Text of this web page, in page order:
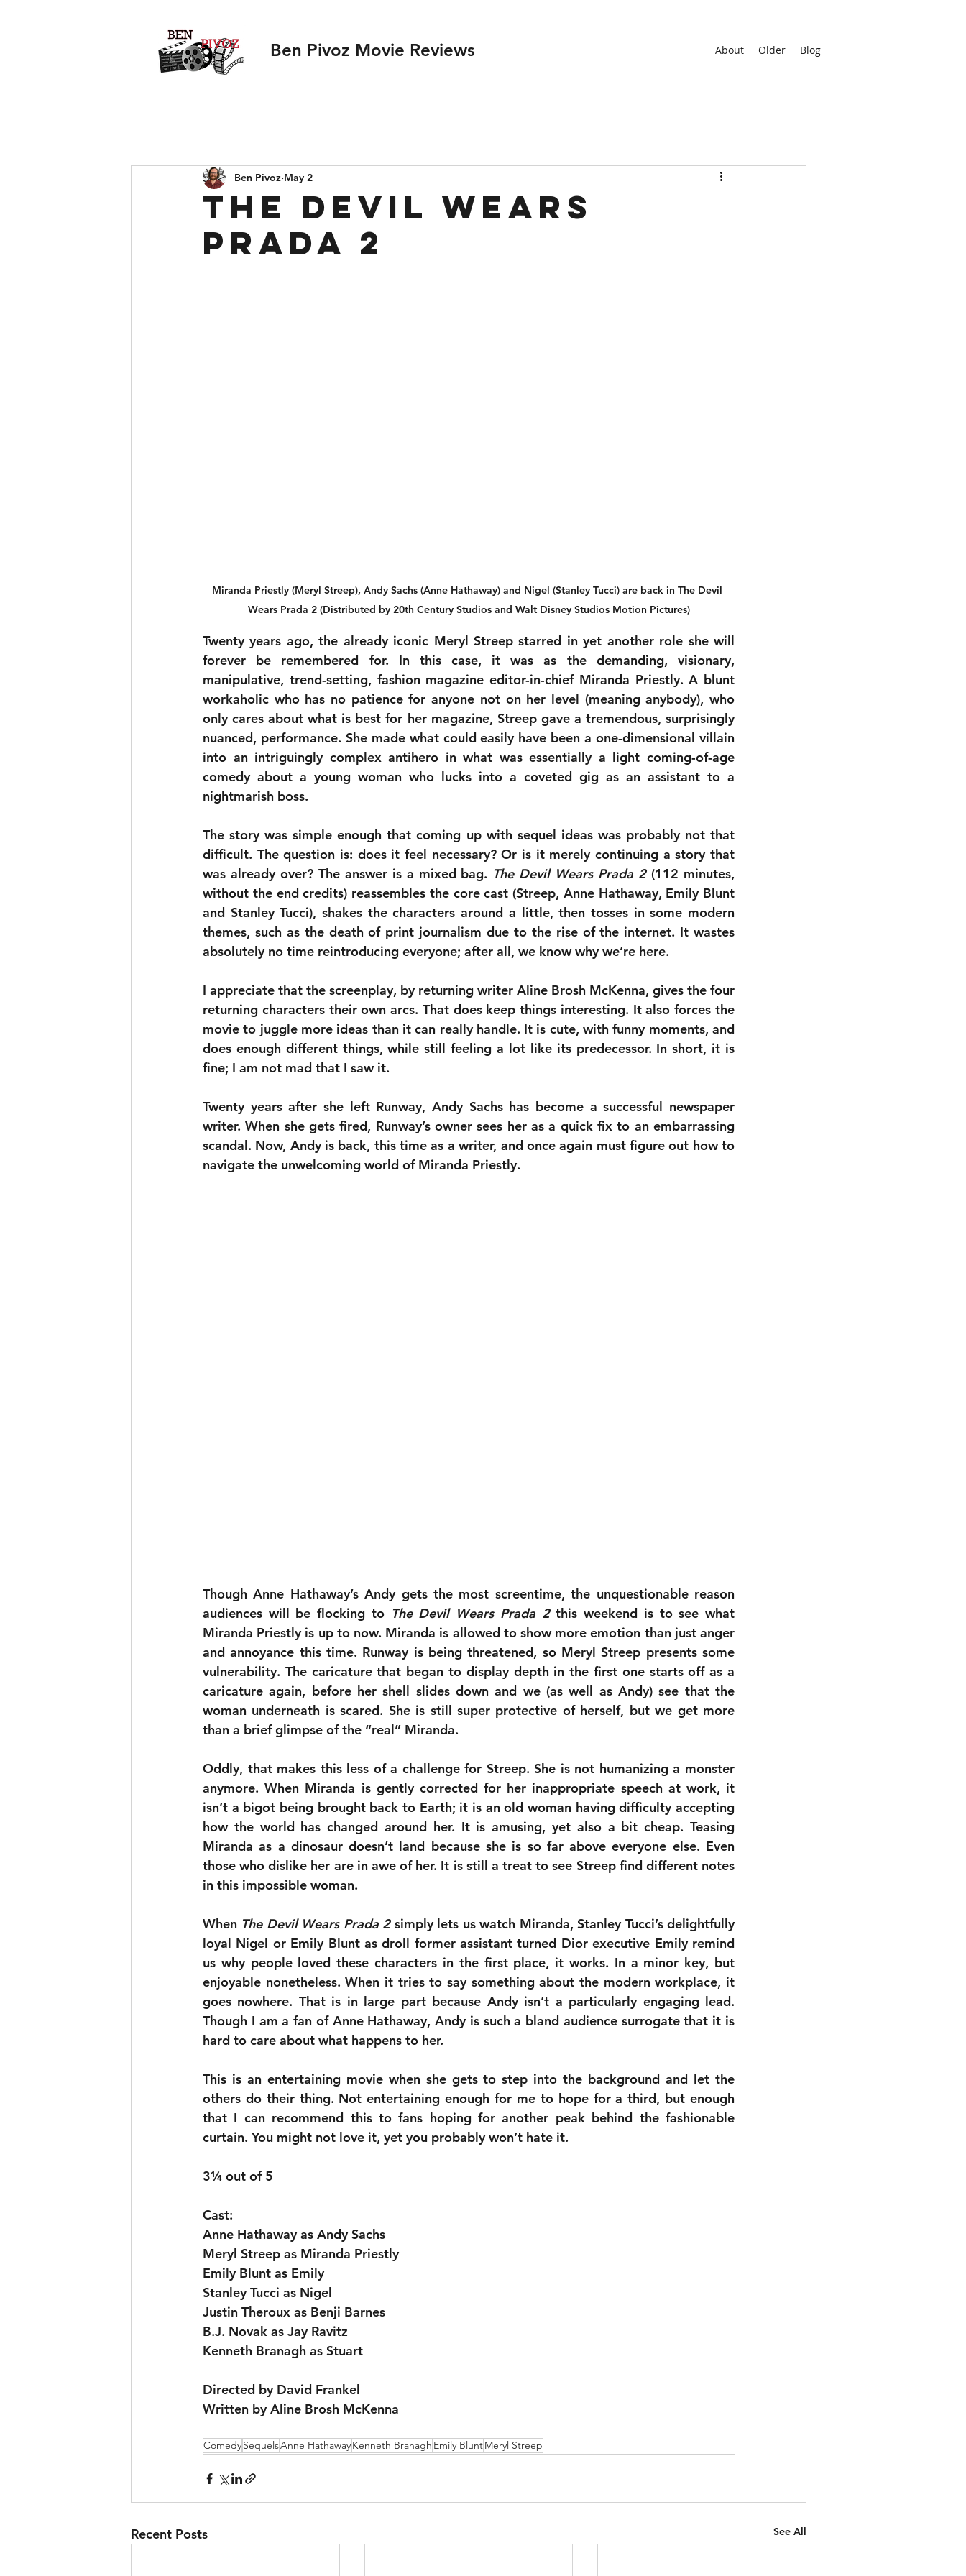
Ben Pivoz Movie Reviews About Older Blog
The Devil Wears
Prada 2
Ben Pivoz May 2
Miranda Priestly (Meryl Streep), Andy Sachs (Anne Hathaway) and Nigel (Stanley Tucci) are back in The Devil
Wears Prada 2 (Distributed by 20th Century Studios and Walt Disney Studios Motion Pictures)
Twenty years ago, the already iconic Meryl Streep starred in yet another role she will
forever be remembered for. In this case, it was as the demanding, visionary,
manipulative, trend-setting, fashion magazine editor-in-chief Miranda Priestly. A blunt
workaholic who has no patience for anyone not on her level (meaning anybody), who
only cares about what is best for her magazine, Streep gave a tremendous, surprisingly
nuanced, performance. She made what could easily have been a one-dimensional villain
into an intriguingly complex antihero in what was essentially a light coming-of-age
comedy about a young woman who lucks into a coveted gig as an assistant to a
nightmarish boss.
The story was simple enough that coming up with sequel ideas was probably not that
difficult. The question is: does it feel necessary? Or is it merely continuing a story that
was already over? The answer is a mixed bag. The Devil Wears Prada 2 (112 minutes,
without the end credits) reassembles the core cast (Streep, Anne Hathaway, Emily Blunt
and Stanley Tucci), shakes the characters around a little, then tosses in some modern
themes, such as the death of print journalism due to the rise of the internet. It wastes
absolutely no time reintroducing everyone; after all, we know why we’re here.
I appreciate that the screenplay, by returning writer Aline Brosh McKenna, gives the four
returning characters their own arcs. That does keep things interesting. It also forces the
movie to juggle more ideas than it can really handle. It is cute, with funny moments, and
does enough different things, while still feeling a lot like its predecessor. In short, it is
fine; I am not mad that I saw it.
Twenty years after she left Runway, Andy Sachs has become a successful newspaper
writer. When she gets fired, Runway’s owner sees her as a quick fix to an embarrassing
scandal. Now, Andy is back, this time as a writer, and once again must figure out how to
navigate the unwelcoming world of Miranda Priestly.
Though Anne Hathaway’s Andy gets the most screentime, the unquestionable reason
audiences will be flocking to The Devil Wears Prada 2 this weekend is to see what
Miranda Priestly is up to now. Miranda is allowed to show more emotion than just anger
and annoyance this time. Runway is being threatened, so Meryl Streep presents some
vulnerability. The caricature that began to display depth in the first one starts off as a
caricature again, before her shell slides down and we (as well as Andy) see that the
woman underneath is scared. She is still super protective of herself, but we get more
than a brief glimpse of the “real” Miranda.
Oddly, that makes this less of a challenge for Streep. She is not humanizing a monster
anymore. When Miranda is gently corrected for her inappropriate speech at work, it
isn’t a bigot being brought back to Earth; it is an old woman having difficulty accepting
how the world has changed around her. It is amusing, yet also a bit cheap. Teasing
Miranda as a dinosaur doesn’t land because she is so far above everyone else. Even
those who dislike her are in awe of her. It is still a treat to see Streep find different notes
in this impossible woman.
When The Devil Wears Prada 2 simply lets us watch Miranda, Stanley Tucci’s delightfully
loyal Nigel or Emily Blunt as droll former assistant turned Dior executive Emily remind
us why people loved these characters in the first place, it works. In a minor key, but
enjoyable nonetheless. When it tries to say something about the modern workplace, it
goes nowhere. That is in large part because Andy isn’t a particularly engaging lead.
Though I am a fan of Anne Hathaway, Andy is such a bland audience surrogate that it is
hard to care about what happens to her.
This is an entertaining movie when she gets to step into the background and let the
others do their thing. Not entertaining enough for me to hope for a third, but enough
that I can recommend this to fans hoping for another peak behind the fashionable
curtain. You might not love it, yet you probably won’t hate it.
3¼ out of 5
Cast:
Anne Hathaway as Andy Sachs
Meryl Streep as Miranda Priestly
Emily Blunt as Emily
Stanley Tucci as Nigel
Justin Theroux as Benji Barnes
B.J. Novak as Jay Ravitz
Kenneth Branagh as Stuart
Directed by David Frankel
Written by Aline Brosh McKenna
ComedySequelsAnne HathawayKenneth Branagh Emily BluntMeryl Streep
Recent Posts See All